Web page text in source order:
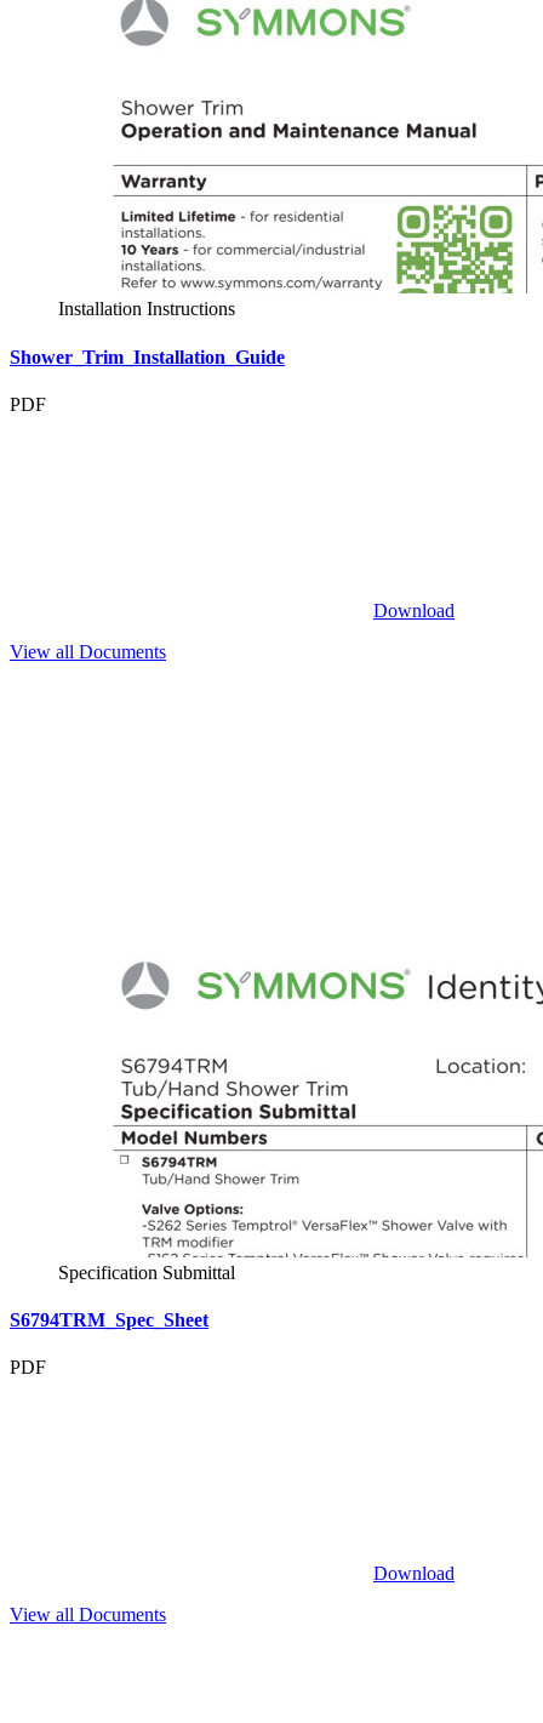
Installation Instructions
Shower_Trim_Installation_Guide
PDF
Download
View all Documents
Specification Submittal
S6794TRM_Spec_Sheet
PDF
Download
View all Documents